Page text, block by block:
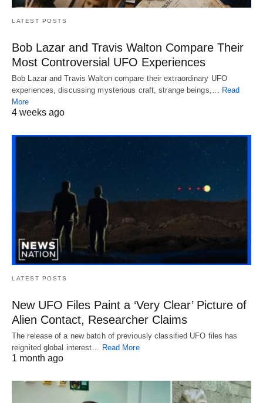
LATEST POSTS
Bob Lazar and Travis Walton Compare Their
Most Controversial UFO Experiences
Bob Lazar and Travis Walton compare their extraordinary UFO
experiences, discussing mysterious craft, strange beings,… Read
More
4 weeks ago
LATEST POSTS
New UFO Files Paint a ‘Very Clear’ Picture of
Alien Contact, Researcher Claims
The release of a new batch of previously classified UFO files has
reignited global interest… Read More
1 month ago